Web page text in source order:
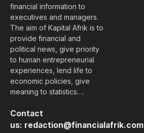
financial information to
executives and managers.
The aim of Kapital Afrik is to
provide financial and
political news, give priority
to human entrepreneurial
experiences, lend life to
economic policies, give
meaning to statistics….
Contact
us: redaction@financialafrik.com